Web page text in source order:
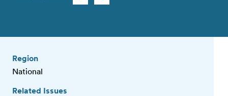
Region
National
Related Issues